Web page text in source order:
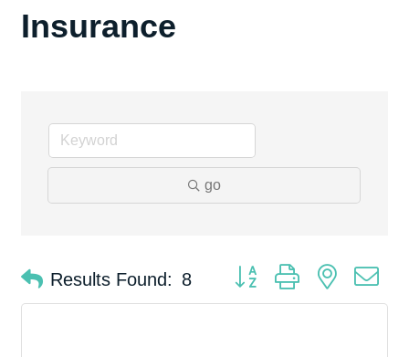
Insurance
go
Results Found: 8 Button group with nested